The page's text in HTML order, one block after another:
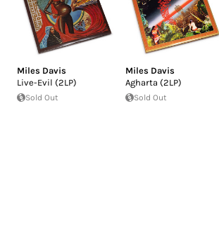
Miles Davis
Live-Evil (2LP)
Sold Out
Miles Davis
Agharta (2LP)
Sold Out